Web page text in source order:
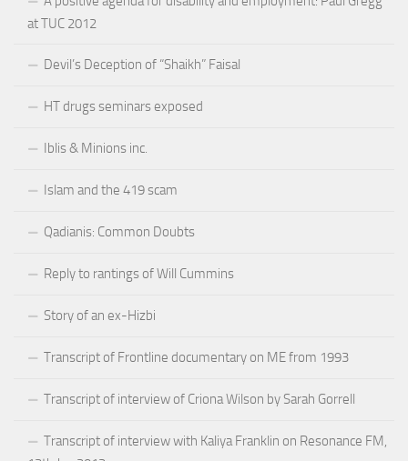
at TUC 2012
Devil’s Deception of “Shaikh” Faisal
HT drugs seminars exposed
Iblis & Minions inc.
Islam and the 419 scam
Qadianis: Common Doubts
Reply to rantings of Will Cummins
Story of an ex-Hizbi
Transcript of Frontline documentary on ME from 1993
Transcript of interview of Criona Wilson by Sarah Gorrell
Transcript of interview with Kaliya Franklin on Resonance FM,